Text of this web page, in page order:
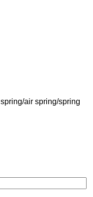
spring/air spring/spring